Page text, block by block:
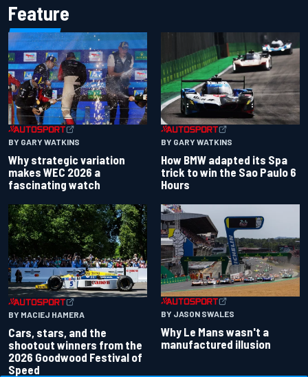
Feature
BY GARY WATKINS
Why strategic variation
makes WEC 2026 a
fascinating watch
BY GARY WATKINS
How BMW adapted its Spa
trick to win the Sao Paulo 6
Hours
BY MACIEJ HAMERA
Cars, stars, and the
shootout winners from the
2026 Goodwood Festival of
Speed
BY JASON SWALES
Why Le Mans wasn't a
manufactured illusion